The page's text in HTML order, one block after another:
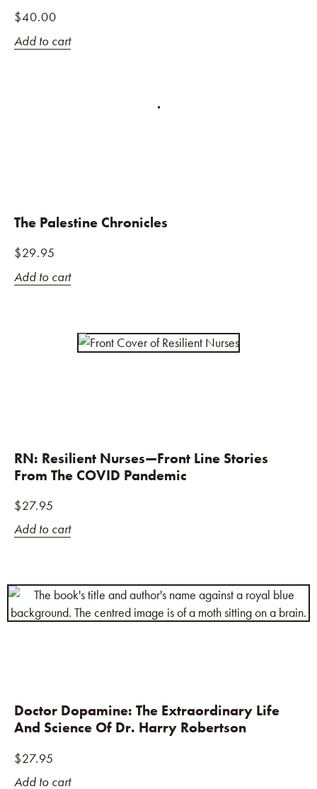
$40.00
Add to cart
The Palestine Chronicles
$29.95
Add to cart
RN: Resilient Nurses—Front Line Stories
From The COVID Pandemic
$27.95
Add to cart
Doctor Dopamine: The Extraordinary Life
And Science Of Dr. Harry Robertson
$27.95
Add to cart